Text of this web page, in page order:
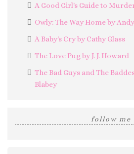
A Good Girl's Guide to
Owly: The Way Home by
A Baby's Cry by Cathy Glass
The Love Pug by J. J. Howard
The Bad Guys and The
Blabey
follow me